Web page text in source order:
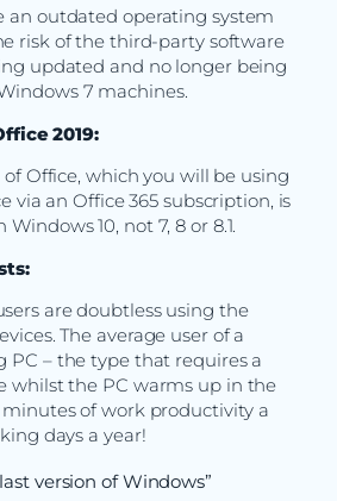
an outdated operating system
risk of the third-party software
updated and no longer being
7 machines.
2019:
of Office, which you will be using
via an Office 365 subscription, is
10, not 7, 8 or 8.1.
are doubtless using the
The average user of a
PC – the type that requires a
whilst the PC warms up in the
minutes of work productivity a
days a year!
version of Windows”